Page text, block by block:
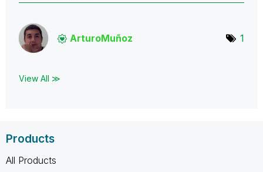
ArturoMuñoz 1
View All ≫
Products
All Products